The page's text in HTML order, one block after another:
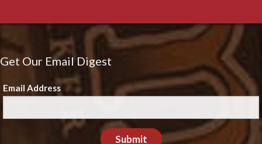
Get Our Email Digest
Email Address
Submit